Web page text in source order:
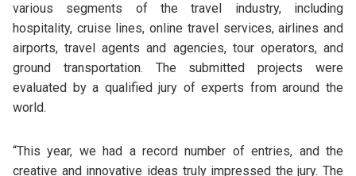
various segments of the travel industry, including
hospitality, cruise lines, online travel services, airlines and
airports, travel agents and agencies, tour operators, and
ground transportation. The submitted projects were
evaluated by a qualified jury of experts from around the
world.
“This year, we had a record number of entries, and the
creative and innovative ideas truly impressed the jury. The